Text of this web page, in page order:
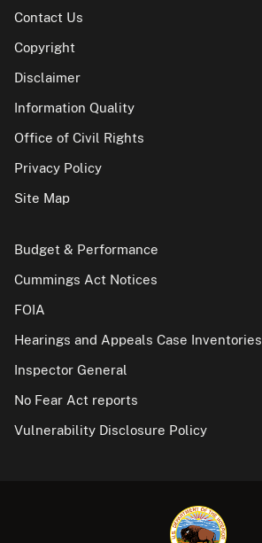
Contact Us
Copyright
Disclaimer
Information Quality
Office of Civil Rights
Privacy Policy
Site Map
Budget & Performance
Cummings Act Notices
FOIA
Hearings and Appeals Case Inventories
Inspector General
No Fear Act reports
Vulnerability Disclosure Policy